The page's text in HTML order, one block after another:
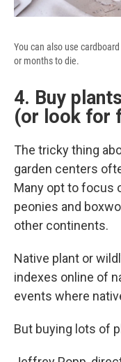
You can also use
or months to die.
4. Buy
(or look for
The tricky thing
garden centers
Many opt to focus
peonies and
other continents.
Native plant or
indexes online of
events where
But buying lots of